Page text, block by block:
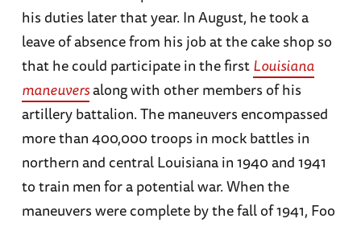
his duties later that year. In August, he took a
leave of absence from his job at the cake shop so
that he could participate in the firstLouisiana
maneuversalong with other members of his
artillery battalion. The maneuvers encompassed
more than 400,000 troops in mock battles in
northern and central Louisiana in 1940 and 1941
to train men for a potential war. When the
maneuvers were complete by the fall of 1941, Foo